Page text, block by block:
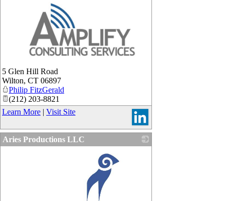
5 Glen Hill Road
Wilton, CT 06897
Philip FitzGerald
(212) 203-8821
Learn More | Visit Site
Aries Productions LLC